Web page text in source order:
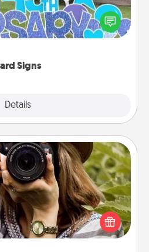
Signs
Details
by putting a special
right in the front yard!
Session
photos and love to share
with a local photographer
will be cherished for years to